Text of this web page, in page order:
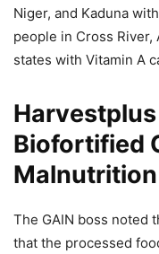
Niger, and Kaduna
people in Cross River,
states with Vitamin A
Biofortified
Malnutrition
The GAIN boss noted
that the processed